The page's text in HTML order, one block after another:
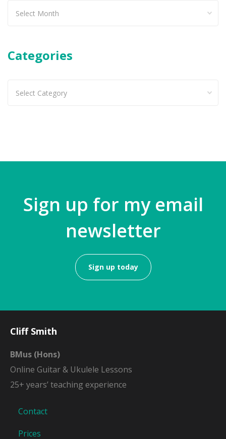
Categories
Sign up for my email
newsletter
Sign up today
Cliff Smith
BMus (Hons)
Online Guitar & Ukulele Lessons
25+ years’ teaching experience
Contact
Prices